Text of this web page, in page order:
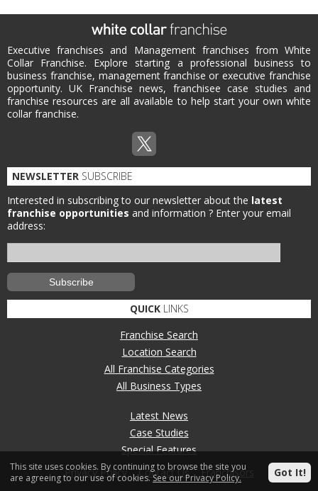
Executive franchises and Management franchises from White
Collar Franchise. Explore starting a professional business to
business franchise, management franchise or executive franchise
opportunity. UK Franchise news, franchisee case studies and
franchise resources are all available to help start your own white
collar franchise.
NEWSLETTER SUBSCRIBE
Interested in subscribing to our newsletter about the latest
franchise opportunities and information ? Enter your email
address:
QUICKLINKS
Franchise Search
Location Search
All Franchise Categories
All Business Types
Latest News
Case Studies
Special Features
Privacy Policy
Contact Us Franchisors
This site uses cookies. By continuing to browse the site you
are agreeing to our use of cookies. See our Privacy Policy. Got It!